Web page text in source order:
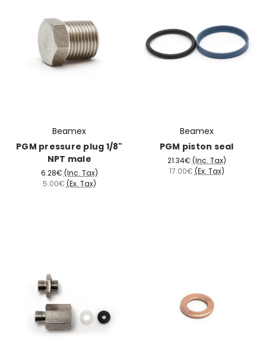
Beamex
PGM pressure plug 1/8"
NPT male
6.28€ (Inc. Tax)
5.00€ (Ex. Tax)
Beamex
PGM piston seal
21.34€ (Inc. Tax)
17.00€ (Ex. Tax)